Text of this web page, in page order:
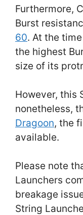
Furthermore,
Burst
60. At the
the highest
size of its
However, this
nonetheless,
Dragoon, the
available.
Please note
Launchers
breakage
String